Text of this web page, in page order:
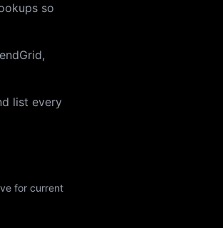
so
list every
for current